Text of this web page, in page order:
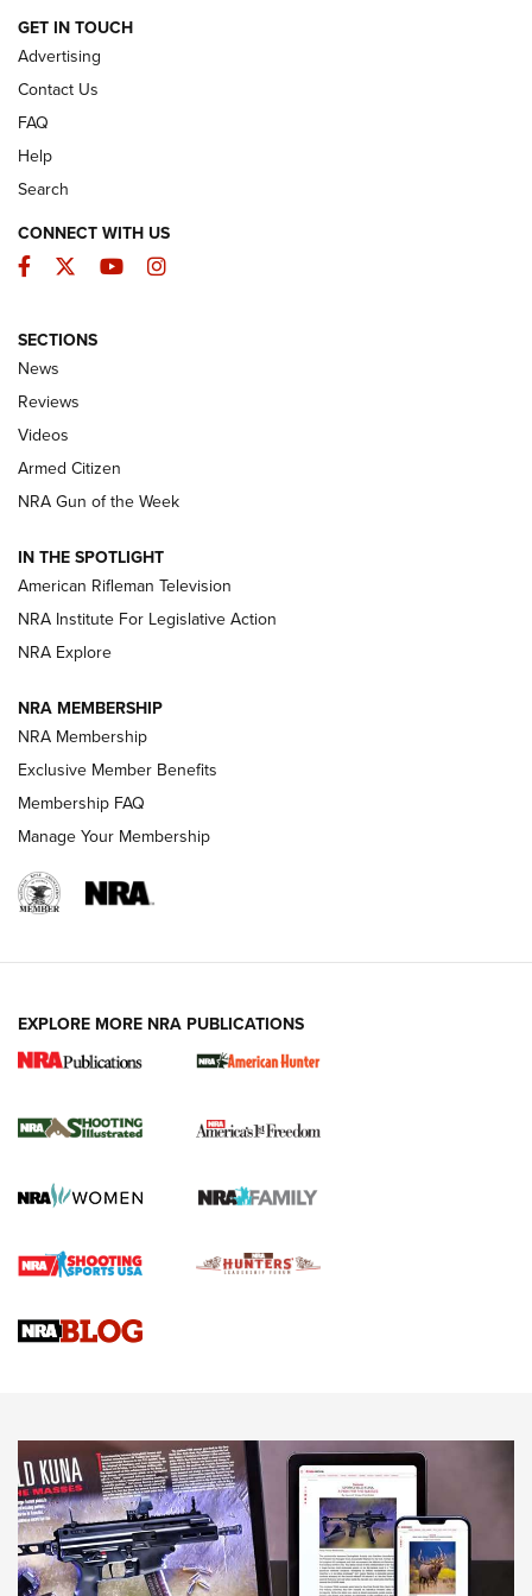
ARMED CITIZEN
The Armed Citizen® Aug. 7, 2026 | An
Official Journal Of The NRA
ARMED CITIZEN
ONLINE
NRA Women | The Armed Citizen® Reload August 7, 2026
NRA Women | The Armed Citizen® Reload July 24, 2026
ARMED CITIZEN
AMERICAN RIFLEMAN NEWS
New for 2026: KJI K950 Tripod and Titan
The NRA
Screwworm Invasion Stalling at the Southern Border | An
Braves Defy Hunting & Fishing Night Scarcity in MLB | An
Sierra Presents 3 New Rifle Bullets | An Official Journal Of
NEWS NEWS
AMERICAN RIFLEMAN REVIEWS
GET IN TOUCH
Advertising
Contact Us
FAQ
Help
Search
CONNECT WITH US
Facebook
TwitterYouTubeInstagram
SECTIONS
News
Reviews
Videos
Armed Citizen
NRA Gun of the Week
IN THE SPOTLIGHT
American Rifleman Television
NRA Institute For Legislative Action
NRA Explore
NRA MEMBERSHIP
NRA Membership
Exclusive Member Benefits
Membership FAQ
Manage Your Membership
EXPLORE MORE NRA PUBLICATIONS